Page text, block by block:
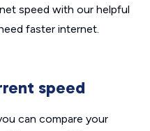
speed with our helpful
faster internet.
speed
can compare your